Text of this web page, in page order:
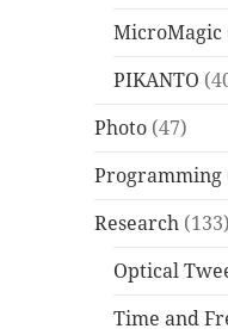
MicroMagic
PIKANTO
Photo (47)
Programming
Research (133)
Optical
Time and